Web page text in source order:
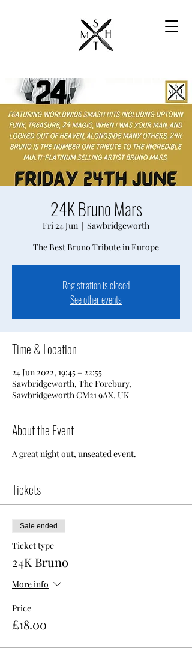
24K Bruno Mars
Fri 24 Jun
  |
Sawbridgeworth
The Best Bruno Tribute in Europe
Registration is closed
See other events
Time & Location
24 Jun 2022, 19:45 – 22:55
Sawbridgeworth, The Forebury,
Sawbridgeworth CM21 9AX, UK
About the Event
A great night out, unseated event.
Tickets
Sale ended
Ticket type
24K Bruno
More info
Price
£18.00